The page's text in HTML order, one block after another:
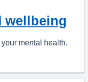
wellbeing
mental health.